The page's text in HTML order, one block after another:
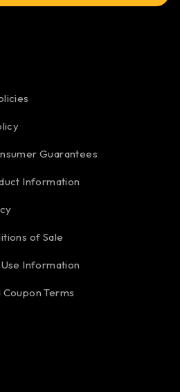
Guarantees
Information
of Sale
Information
Terms